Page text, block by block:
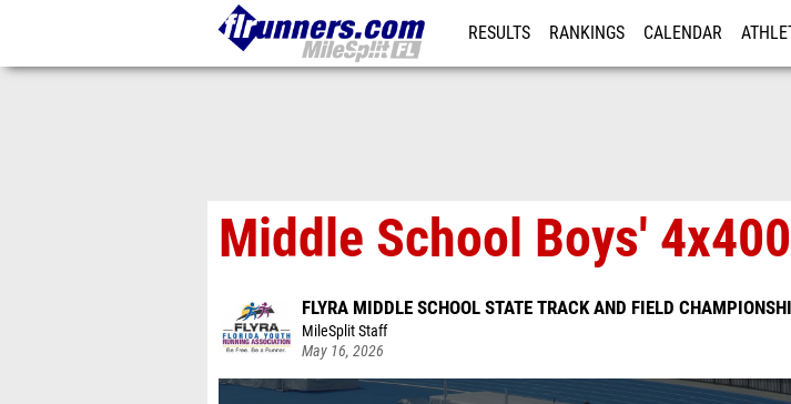
RESULTS RANKINGS CALENDAR
Middle School Boys'
FLYRA MIDDLE SCHOOL STATE TRACK AND FIELD
MileSplit Staff
May 16, 2026